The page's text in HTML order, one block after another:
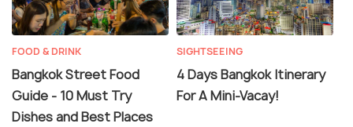
FOOD & DRINK
Bangkok Street Food
Guide - 10 Must Try
Dishes and Best Places
SIGHTSEEING
4 Days Bangkok Itinerary
For A Mini-Vacay!